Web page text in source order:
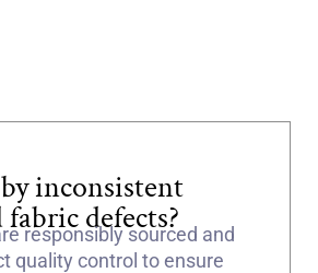
inconsistent
defects?
responsibly sourced and
quality control to ensure